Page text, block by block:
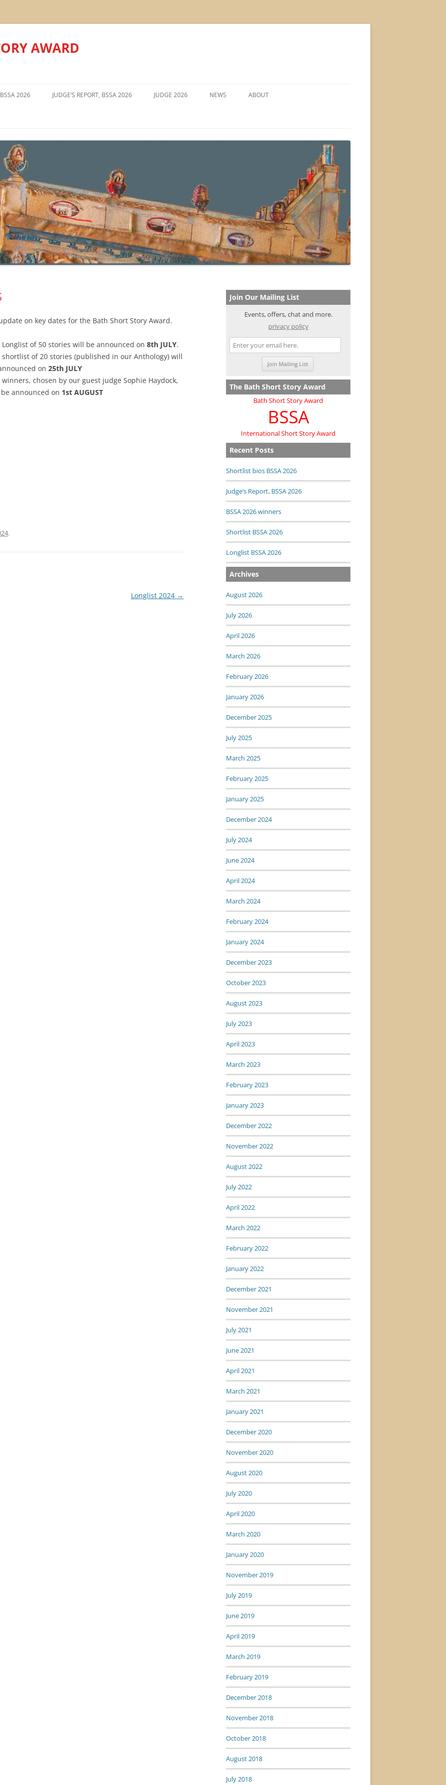
AWARD
to
2026 JUDGE’S REPORT, BSSA 2026 JUDGE 2026 NEWS ABOUT
on key dates for the Bath Short Story Award.
Longlist of 50 stories will be announced on 8th JULY.
shortlist of 20 stories (published in our Anthology) will
on 25th JULY
winners, chosen by our guest judge Sophie Haydock,
announced on 1st AUGUST
.
Longlist 2024 →
Join Our Mailing List
Events, offers, chat and more.
privacy policy
The Bath Short Story Award
Bath Short Story Award
BSSA
International Short Story Award
Recent Posts
Shortlist bios BSSA 2026
Judge’s Report, BSSA 2026
BSSA 2026 winners
Shortlist BSSA 2026
Longlist BSSA 2026
Archives
August 2026
July 2026
April 2026
March 2026
February 2026
January 2026
December 2025
July 2025
March 2025
February 2025
January 2025
December 2024
July 2024
June 2024
April 2024
March 2024
February 2024
January 2024
December 2023
October 2023
August 2023
July 2023
April 2023
March 2023
February 2023
January 2023
December 2022
November 2022
August 2022
July 2022
April 2022
March 2022
February 2022
January 2022
December 2021
November 2021
July 2021
June 2021
April 2021
March 2021
January 2021
December 2020
November 2020
August 2020
July 2020
April 2020
March 2020
January 2020
November 2019
July 2019
June 2019
April 2019
March 2019
February 2019
December 2018
November 2018
October 2018
August 2018
July 2018